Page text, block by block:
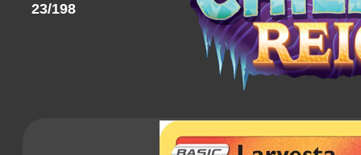
23/198